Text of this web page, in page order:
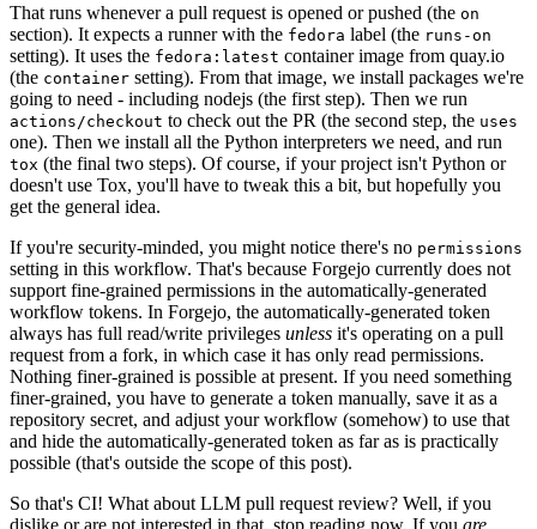
That runs whenever a pull request is opened or pushed (the on
section). It expects a runner with the fedora label (the runs-on
setting). It uses the fedora:latest container image from quay.io
(the container setting). From that image, we install packages we're
going to need - including nodejs (the first step). Then we run
actions/checkout to check out the PR (the second step, the uses
one). Then we install all the Python interpreters we need, and run
tox (the final two steps). Of course, if your project isn't Python or
doesn't use Tox, you'll have to tweak this a bit, but hopefully you
get the general idea.
If you're security-minded, you might notice there's no permissions
setting in this workflow. That's because Forgejo currently does not
support fine-grained permissions in the automatically-generated
workflow tokens. In Forgejo, the automatically-generated token
always has full read/write privileges unless it's operating on a pull
request from a fork, in which case it has only read permissions.
Nothing finer-grained is possible at present. If you need something
finer-grained, you have to generate a token manually, save it as a
repository secret, and adjust your workflow (somehow) to use that
and hide the automatically-generated token as far as is practically
possible (that's outside the scope of this post).
So that's CI! What about LLM pull request review? Well, if you
dislike or are not interested in that, stop reading now. If you are